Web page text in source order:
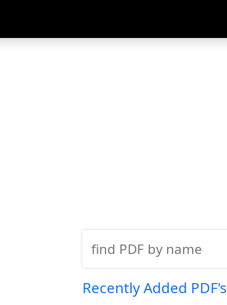
Recently Added PDF's